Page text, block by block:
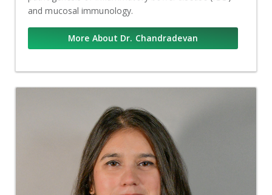
and mucosal immunology.
More About Dr. Chandradevan